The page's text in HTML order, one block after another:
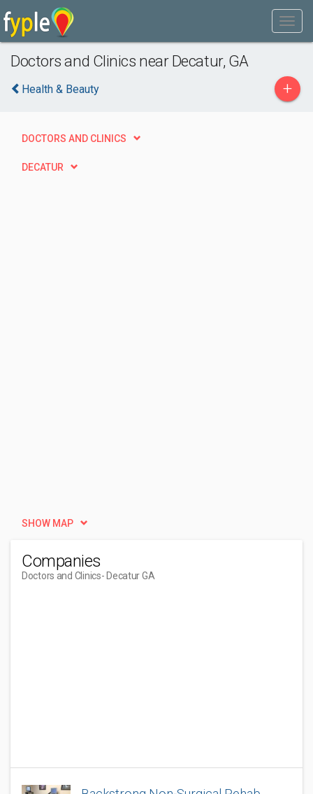
Doctors and Clinics near Decatur, GA
Health & Beauty +
DOCTORS AND CLINICS
DECATUR
SHOW MAP
Companies
Doctors and Clinics- Decatur GA